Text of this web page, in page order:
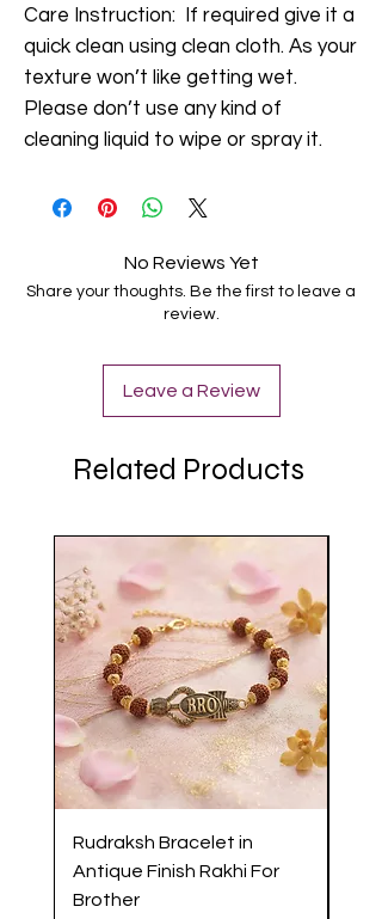
Care Instruction: If required give it a
quick clean using clean cloth. As your
texture won’t like getting wet.
Please don’t use any kind of
cleaning liquid to wipe or spray it.
No Reviews Yet
Share your thoughts. Be the first to leave a
review.
Leave a Review
Related Products
Rudraksh Bracelet in
Antique Finish Rakhi For
Brother